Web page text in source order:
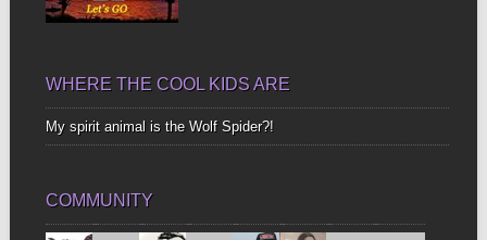
WHERE THE COOL KIDS ARE
My spirit animal is the Wolf Spider?!
COMMUNITY